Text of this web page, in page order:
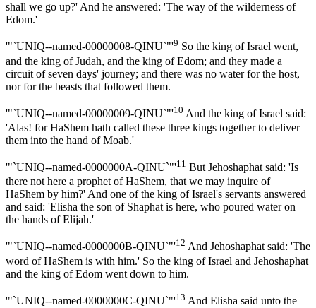
shall we go up?' And he answered: 'The way of the wilderness of
Edom.'
'"`UNIQ--named-00000008-QINU`"'9 So the king of Israel went,
and the king of Judah, and the king of Edom; and they made a
circuit of seven days' journey; and there was no water for the host,
nor for the beasts that followed them.
'"`UNIQ--named-00000009-QINU`"'10 And the king of Israel said:
'Alas! for HaShem hath called these three kings together to deliver
them into the hand of Moab.'
'"`UNIQ--named-0000000A-QINU`"'11 But Jehoshaphat said: 'Is
there not here a prophet of HaShem, that we may inquire of
HaShem by him?' And one of the king of Israel's servants answered
and said: 'Elisha the son of Shaphat is here, who poured water on
the hands of Elijah.'
'"`UNIQ--named-0000000B-QINU`"'12 And Jehoshaphat said: 'The
word of HaShem is with him.' So the king of Israel and Jehoshaphat
and the king of Edom went down to him.
'"`UNIQ--named-0000000C-QINU`"'13 And Elisha said unto the